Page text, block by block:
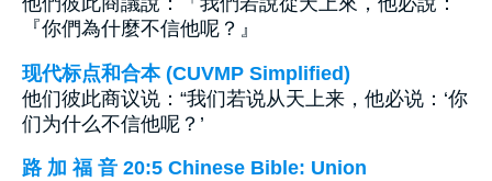
『你們為什麼不信他呢？』
现代标点和合本 (CUVMP Simplified)
他们彼此商议说：“我们若说从天上来，他必说：‘你
们为什么不信他呢？’
路 加 福 音 20:5 Chinese Bible: Union